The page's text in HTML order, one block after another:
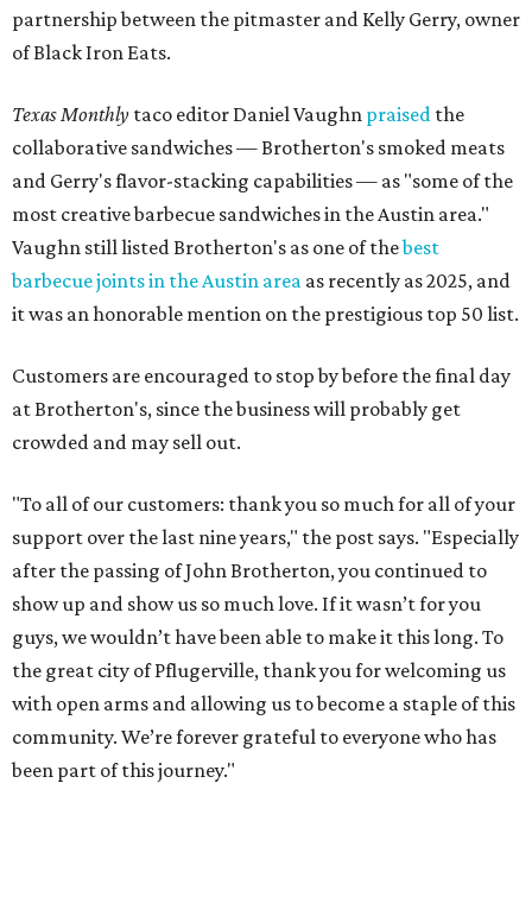
partnership between the pitmaster and Kelly Gerry, owner
of Black Iron Eats.
Texas Monthly taco editor Daniel Vaughn praised the
collaborative sandwiches — Brotherton's smoked meats
and Gerry's flavor-stacking capabilities — as "some of the
most creative barbecue sandwiches in the Austin area."
Vaughn still listed Brotherton's as one of thebest
barbecue joints in the Austin area as recently as 2025, and
it was an honorable mention on the prestigious top 50 list.
Customers are encouraged to stop by before the final day
at Brotherton's, since the business will probably get
crowded and may sell out.
"To all of our customers: thank you so much for all of your
support over the last nine years," the post says. "Especially
after the passing of John Brotherton, you continued to
show up and show us so much love. If it wasn’t for you
guys, we wouldn’t have been able to make it this long. To
the great city of Pflugerville, thank you for welcoming us
with open arms and allowing us to become a staple of this
community. We’re forever grateful to everyone who has
been part of this journey."